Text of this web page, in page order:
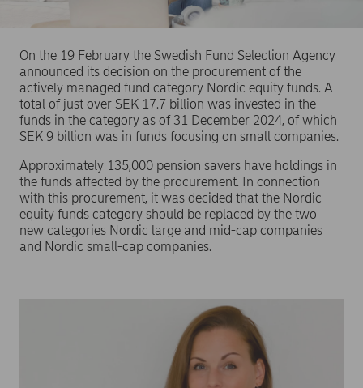
On the 19 February the Swedish Fund Selection Agency
announced its decision on the procurement of the
actively managed fund category Nordic equity funds. A
total of just over SEK 17.7 billion was invested in the
funds in the category as of 31 December 2024, of which
SEK 9 billion was in funds focusing on small companies.
Approximately 135,000 pension savers have holdings in
the funds affected by the procurement. In connection
with this procurement, it was decided that the Nordic
equity funds category should be replaced by the two
new categories Nordic large and mid-cap companies
and Nordic small-cap companies.